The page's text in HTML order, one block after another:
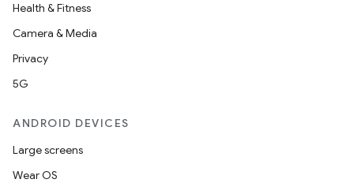
Health & Fitness
Camera & Media
Privacy
5G
ANDROID DEVICES
Large screens
Wear OS